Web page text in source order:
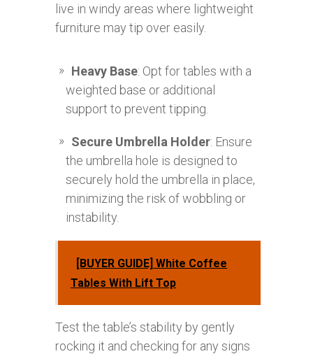
live in windy areas where lightweight
furniture may tip over easily.
Heavy Base: Opt for tables with a
weighted base or additional
support to prevent tipping.
Secure Umbrella Holder: Ensure
the umbrella hole is designed to
securely hold the umbrella in place,
minimizing the risk of wobbling or
instability.
[BUYER GUIDE] White Coffee
Tables With Lift Top
Test the table’s stability by gently
rocking it and checking for any signs